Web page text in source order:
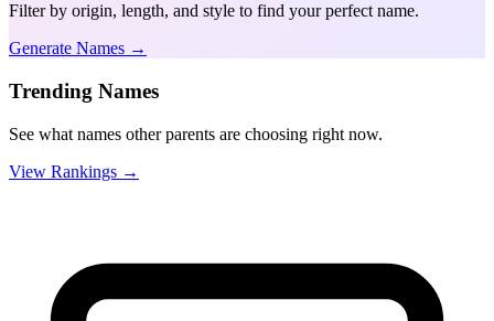
Filter by origin, length, and style to find your perfect name.
Generate Names →
Trending Names
See what names other parents are choosing right now.
View Rankings →